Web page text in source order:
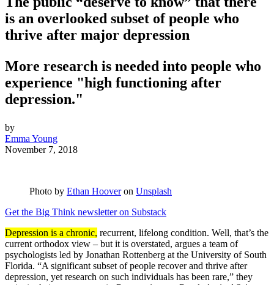
is an overlooked subset of people who
thrive after major depression
More research is needed into people who
experience "high functioning after
depression."
by
Emma Young
November 7, 2018
Photo by Ethan Hooveron Unsplash
Get the Big Think newsletter on Substack
Depression is a chronic, recurrent, lifelong condition. Well, that’s the
current orthodox view – but it is overstated, argues a team of
psychologists led by Jonathan Rottenberg at the University of South
Florida. “A significant subset of people recover and thrive after
depression, yet research on such individuals has been rare,” they